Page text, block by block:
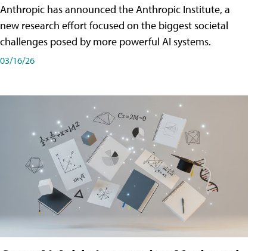
Anthropic has announced the Anthropic Institute, a
new research effort focused on the biggest societal
challenges posed by more powerful AI systems.
03/16/26